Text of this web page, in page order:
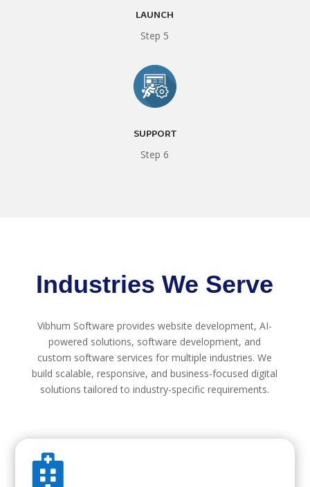
LAUNCH
Step 5
SUPPORT
Step 6
Industries We Serve
Vibhum Software provides website development, AI-
powered solutions, software development, and
custom software services for multiple industries. We
build scalable, responsive, and business-focused digital
solutions tailored to industry-specific requirements.
